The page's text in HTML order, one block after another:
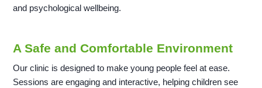
and psychological wellbeing.
A Safe and Comfortable Environment
Our clinic is designed to make young people feel at ease.
Sessions are engaging and interactive, helping children see